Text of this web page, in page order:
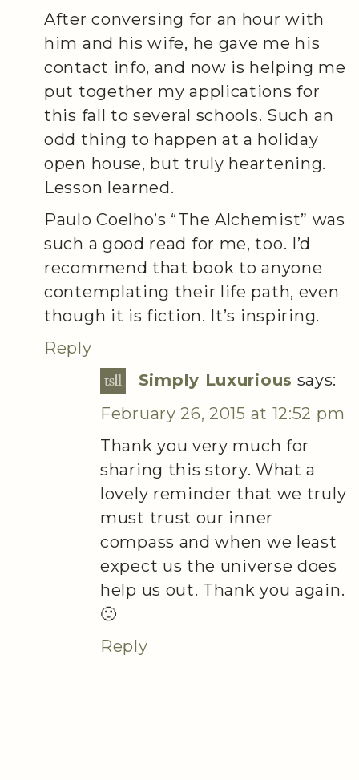
After conversing for an hour with
him and his wife, he gave me his
contact info, and now is helping me
put together my applications for
this fall to several schools. Such an
odd thing to happen at a holiday
open house, but truly heartening.
Lesson learned.
Paulo Coelho’s “The Alchemist” was
such a good read for me, too. I’d
recommend that book to anyone
contemplating their life path, even
though it is fiction. It’s inspiring.
Reply
Simply Luxurious says:
February 26, 2015 at 12:52 pm
Thank you very much for
sharing this story. What a
lovely reminder that we truly
must trust our inner
compass and when we least
expect us the universe does
help us out. Thank you again.
🙂
Reply